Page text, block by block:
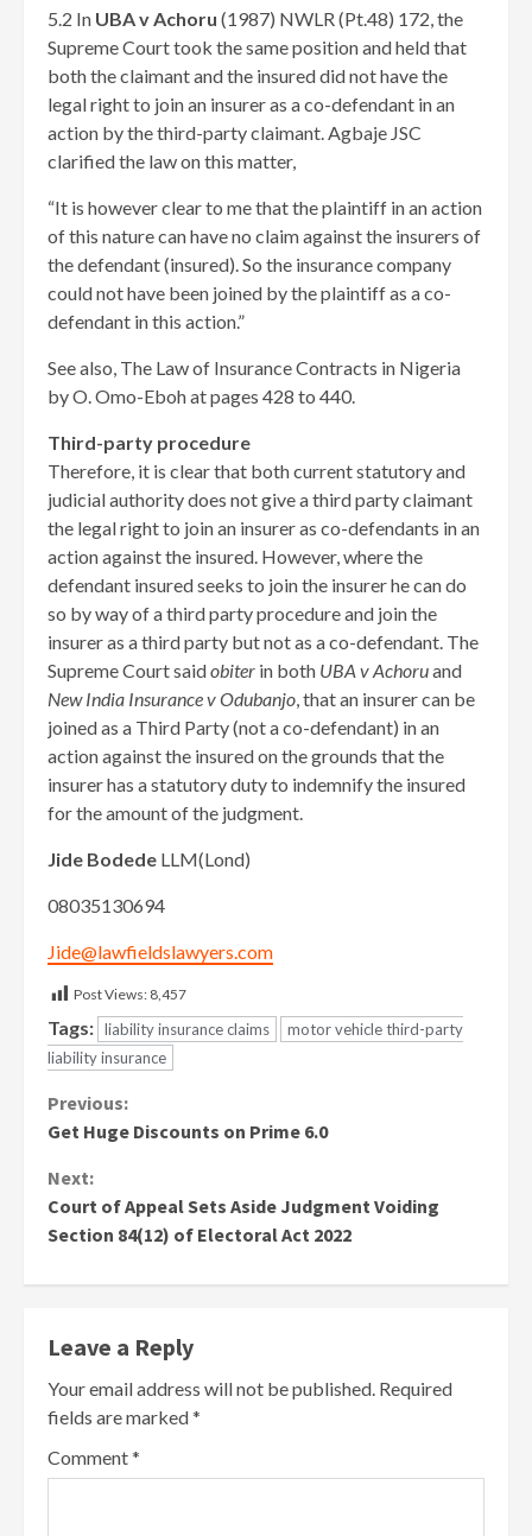
5.2 In UBA v Achoru (1987) NWLR (Pt.48) 172, the
Supreme Court took the same position and held that
both the claimant and the insured did not have the
legalright to join an insurer as a co-defendant in an
action by the third-party claimant. Agbaje JSC
clarified the law on this matter,
“It is however clear to me that the plaintiff in an action
of this nature can have no claim against the insurers of
the defendant (insured). So the insurance company
could not have been joined by the plaintiff as a co-
defendant in this action.”
See also, The Law of Insurance Contracts in Nigeria
by O. Omo-Eboh at pages 428 to 440.
Third-party procedure
Therefore, it is clear that both current statutory and
judicial authority does not give a third party claimant
the legal right to join an insurer as co-defendants in an
action against the insured. However, where the
defendant insured seeks to join the insurer he can do
so by way of a third party procedure and join the
insurer as a third party but not as a co-defendant. The
Supreme Court saidobiter in both UBA v Achoruand
New India Insurance v Odubanjo, that an insurer can be
joined as a Third Party (not a co-defendant) in an
action against the insured on the grounds that the
insurer has a statutory duty to indemnify the insured
for the amount of the judgment.
Jide Bodede LLM(Lond)
08035130694
Jide@lawfieldslawyers.com
Post Views: 8,457
Tags: liability insurance claims
motor vehicle third-party
liability insurance
Continue
Reading
Previous:
Get Huge Discounts on Prime 6.0
Next:
Court of Appeal Sets Aside Judgment Voiding
Section 84(12) of Electoral Act 2022
Leave a Reply
Your email address will not be published. Required
fields are marked*
Comment*